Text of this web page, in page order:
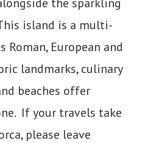
island is a multi-
European and
landmarks, culinary
beaches offer
If your travels take
please leave